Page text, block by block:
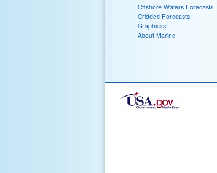
Offshore Waters Forecasts
Gridded Forecasts
Graphicast
About Marine